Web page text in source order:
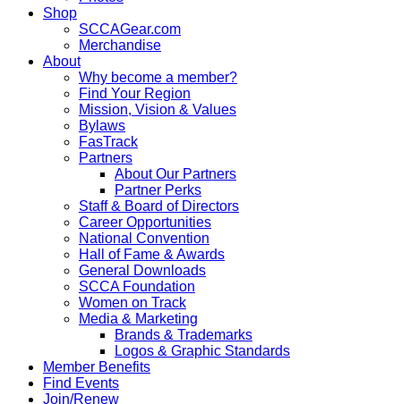
Shop
SCCAGear.com
Merchandise
About
Why become a member?
Find Your Region
Mission, Vision & Values
Bylaws
FasTrack
Partners
About Our Partners
Partner Perks
Staff & Board of Directors
Career Opportunities
National Convention
Hall of Fame & Awards
General Downloads
SCCA Foundation
Women on Track
Media & Marketing
Brands & Trademarks
Logos & Graphic Standards
Member Benefits
Find Events
Join/Renew